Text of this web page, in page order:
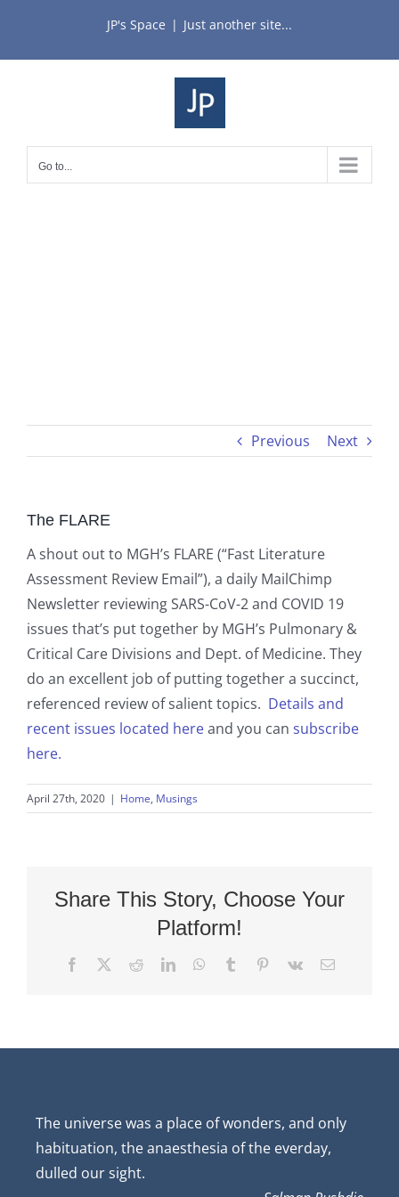
content
JP's Space | Just another site...
Go to...
Previous Next
The FLARE
A shout out to MGH’s FLARE (“Fast Literature
Assessment Review Email”), a daily MailChimp
Newsletter reviewing SARS-CoV-2 and COVID 19
issues that’s put together by MGH’s Pulmonary &
Critical Care Divisions and Dept. of Medicine. They
do an excellent job of putting together a succinct,
referenced review of salient topics. Details and
recent issues located hereand you can subscribe
here.
April 27th, 2020 | Home, Musings
Share This Story, Choose Your
Platform!
Facebook RedditLinkedInWhatsApp
Tumblr Pinterest
Vk Email
The universe was a place of wonders, and only
habituation, the anaesthesia of the everday,
dulled our sight.